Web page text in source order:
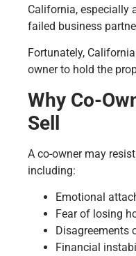
California, especially
failed business
Fortunately,
owner to hold the
Why Co-
Sell
A co-owner may
including:
Emotional
Fear of losing
Disagreements
Financial